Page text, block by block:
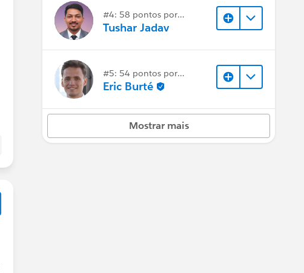
#4: 58 pontos por
resposta
Tushar Jadav
#5: 54 pontos por
resposta
Eric Burté
Mostrar mais